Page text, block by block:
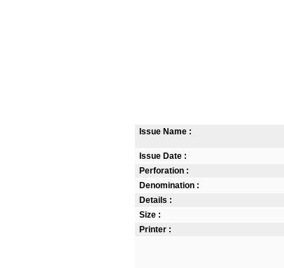
Issue Name :
Issue Date :
Perforation :
Denomination :
Details :
Size :
Printer :